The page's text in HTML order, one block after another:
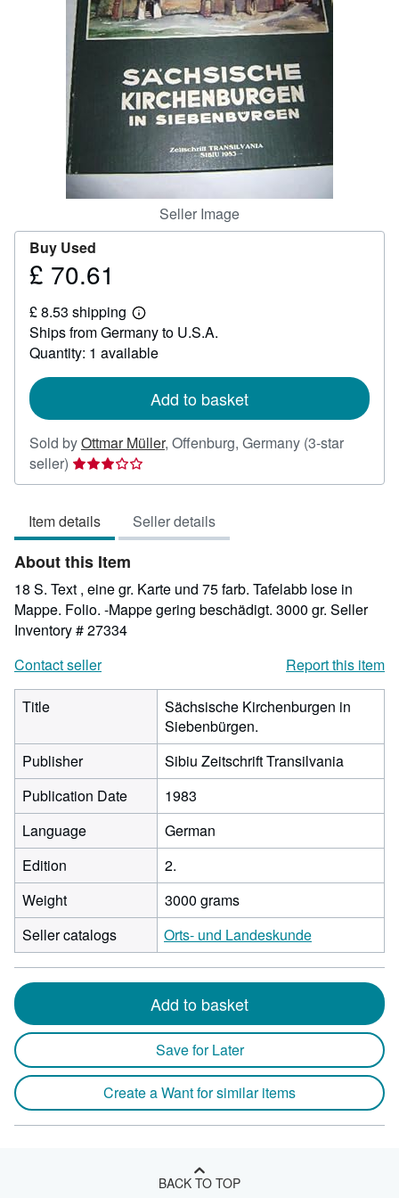
Seller Image
Buy Used
Price
70.61
£ 70.61
£ 8.53 shipping
Learn
more
about
shipping
Ships from Germany to U.S.A.
Quantity: 1 available
Add to basket
Sold byOttmar Müller, Offenburg, Germany (3-star
seller) Seller
rating
out
of
5
stars
Item details Seller details
About this Item
18 S. Text , eine gr. Karte und 75 farb. Tafelabb lose in
Mappe. Folio. -Mappe gering beschädigt. 3000 gr. Seller
Inventory # 27334
Contact seller
Report this item
Title
Sächsische Kirchenburgen in
Siebenbürgen.
Publisher
Sibiu Zeitschrift Transilvania
Publication Date
1983
Language
German
Edition
2.
Weight
3000 grams
Seller catalogs
Orts- und Landeskunde
Add to basket
Save for Later
Create a Want for similar items
BACK TO TOP